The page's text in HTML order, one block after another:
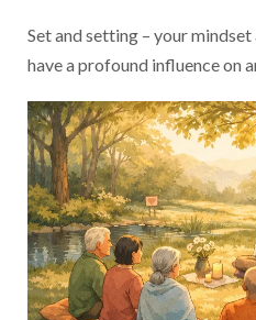
Set and setting – your
have a profound influence on